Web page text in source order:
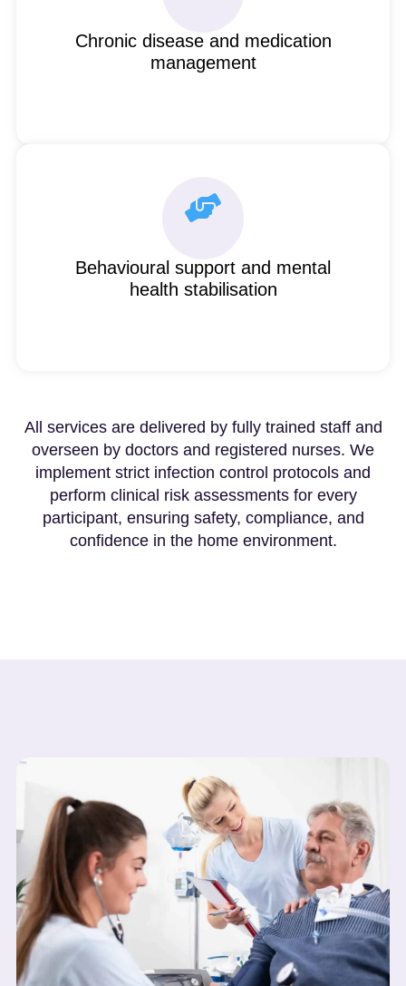
Chronic disease and medication
management
Behavioural support and mental
health stabilisation
All services are delivered by fully trained staff and
overseen by doctors and registered nurses. We
implement strict infection control protocols and
perform clinical risk assessments for every
participant, ensuring safety, compliance, and
confidence in the home environment.